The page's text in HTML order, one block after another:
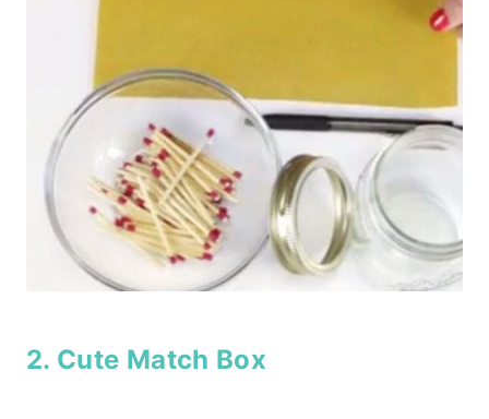
2. Cute Match Box